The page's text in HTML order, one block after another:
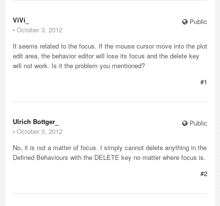
Public
ViVi_
⋅ October 3, 2012
It seems related to the focus. If the mouse cursor move into the plot
edit area, the behavior editor will lose its focus and the delete key
will not work. Is it the problem you mentioned?
#1
Public
Ulrich Bottger_
⋅ October 3, 2012
No, it is not a matter of focus. I simply cannot delete anything in the
Defined Behaviours with the DELETE key no matter where focus is.
#2